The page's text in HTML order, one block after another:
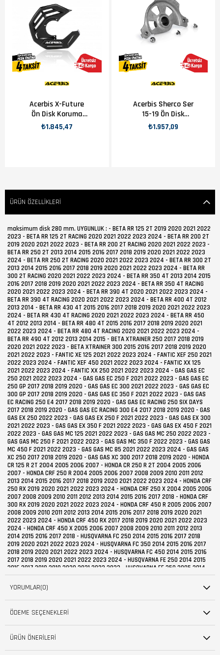
Acerbis X-Future
Ön Disk Koruma
Plastiği Siyah
₺1.845,47
Acerbis Sherco Ser
15-19 Ön Disk
Koruma Aparatı
₺1.957,09
ÜRÜN ÖZELLIKLERI
maksimum disk 280 mm. UYGUNLUK : - BETA RR 125 2T 2019 2020 2021 2022 2023 - BETA RR 125 2T RACING 2020 2021 2022 2023 2024 - BETA RR 200 2T 2019 2020 2021 2022 2023 - BETA RR 200 2T RACING 2020 2021 2022 2023 - BETA RR 250 2T 2013 2014 2015 2016 2017 2018 2019 2020 2021 2022 2023 2024 - BETA RR 250 2T RACING 2020 2021 2022 2023 2024 - BETA RR 300 2T 2013 2014 2015 2016 2017 2018 2019 2020 2021 2022 2023 2024 - BETA RR 300 2T RACING 2020 2021 2022 2023 2024 - BETA RR 350 4T 2013 2014 2015 2016 2017 2018 2019 2020 2021 2022 2023 2024 - BETA RR 350 4T RACING 2020 2021 2022 2023 2024 - BETA RR 390 4T 2020 2021 2022 2023 2024 - BETA RR 390 4T RACING 2020 2021 2022 2023 2024 - BETA RR 400 4T 2012 2013 2014 - BETA RR 430 4T 2015 2016 2017 2018 2019 2020 2021 2022 2023 2024 - BETA RR 430 4T RACING 2020 2021 2022 2023 2024 - BETA RR 450 4T 2012 2013 2014 - BETA RR 480 4T 2015 2016 2017 2018 2019 2020 2021 2022 2023 2024 - BETA RR 480 4T RACING 2020 2021 2022 2023 2024 - BETA RR 490 4T 2012 2013 2014 2015 - BETA XTRAINER 250 2017 2018 2019 2020 2021 2022 2023 - BETA XTRAINER 300 2015 2016 2017 2018 2019 2020 2021 2022 2023 - FANTIC XE 125 2021 2022 2023 2024 - FANTIC XEF 250 2021 2022 2023 2024 - FANTIC XEF 450 2021 2022 2023 2024 - FANTIC XX 125 2021 2022 2023 2024 - FANTIC XX 250 2021 2022 2023 2024 - GAS GAS EC 250 2021 2022 2023 2024 - GAS GAS EC 250 F 2021 2022 2023 - GAS GAS EC 250 GP 2017 2018 2019 2020 - GAS GAS EC 300 2021 2022 2023 - GAS GAS EC 300 GP 2017 2018 2019 2020 - GAS GAS EC 350 F 2021 2022 2023 - GAS GAS EC RACING 250 E4 2017 2018 2019 2020 - GAS GAS EC RACING 250 SIX DAYS 2017 2018 2019 2020 - GAS GAS EC RACING 300 E4 2017 2018 2019 2020 - GAS GAS EX 250 2022 2023 - GAS GAS EX 250 F 2021 2022 2023 - GAS GAS EX 300 2021 2022 2023 - GAS GAS EX 350 F 2021 2022 2023 - GAS GAS EX 450 F 2021 2022 2023 - GAS GAS MC 125 2021 2022 2023 - GAS GAS MC 250 2022 2023 - GAS GAS MC 250 F 2021 2022 2023 - GAS GAS MC 350 F 2022 2023 - GAS GAS MC 450 F 2021 2022 2023 - GAS GAS MC 85 2021 2022 2023 2024 - GAS GAS XC 250 2017 2018 2019 2020 - GAS GAS XC 300 2017 2018 2019 2020 - HONDA CR 125 R 2T 2004 2005 2006 2007 - HONDA CR 250 R 2T 2004 2005 2006 2007 - HONDA CRF 250 R 2004 2005 2006 2007 2008 2009 2010 2011 2012 2013 2014 2015 2016 2017 2018 2019 2020 2021 2022 2023 2024 - HONDA CRF 250 RX 2019 2020 2021 2022 2023 2024 - HONDA CRF 250 X 2004 2005 2006 2007 2008 2009 2010 2011 2012 2013 2014 2015 2016 2017 2018 - HONDA CRF 300 RX 2019 2020 2021 2022 2023 2024 - HONDA CRF 450 R 2005 2006 2007 2008 2009 2010 2011 2012 2013 2014 2015 2016 2017 2018 2019 2020 2021 2022 2023 2024 - HONDA CRF 450 RX 2017 2018 2019 2020 2021 2022 2023 2024 - HONDA CRF 450 X 2005 2006 2007 2008 2009 2010 2011 2012 2013 2014 2015 2016 2017 2018 - HUSQVARNA FC 250 2014 2015 2016 2017 2018 2019 2020 2021 2022 2023 2024 - HUSQVARNA FC 350 2014 2015 2016 2017 2018 2019 2020 2021 2022 2023 2024 - HUSQVARNA FC 450 2014 2015 2016 2017 2018 2019 2020 2021 2022 2023 2024 - HUSQVARNA FE 250 2014 2015 2016 2017 2018 2019 2020 2021 2022 2023 - HUSQVARNA FE 350 2005 2014 2015 2016 2017 2018 2019 2020 2021 2022 2023 - HUSQVARNA FE 350 PRO 2024 - HUSQVARNA FE 350 S 2022 2023 - HUSQVARNA FE 450 2014 2015 2016 2017 2018 2019 2020 2021 2022 2023 - HUSQVARNA FE 501 2014 2015 2016 2017 2018 2019 - HUSQVARNA FE 501 S 2022 2023 - HUSQVARNA FX 350 2020 2021 2022 2023 2024 - HUSQVARNA FX 450 2020 2021 2022 2023 2024 - HUSQVARNA TC 125 2014 2015 2016 2017 2018 2019 2020 2021 2022 2023 2024 - HUSQVARNA TC 250 2014 2015 2016 2017 2018 2019 2020 2021 2022 2023 2024 - HUSQVARNA TC 300 2015 2016 2017 2018 - HUSQVARNA TC 85 2014 2015 2016 2017 2018 2019 2020 2021 2022 2023 2024 - HUSQVARNA TE 125 2014 2015 2016 - HUSQVARNA TE 150 2024 - HUSQVARNA TE 150I 2020 2021 2022 2023 - HUSQVARNA TE 250 2014 2015 2016 2017 2024 - HUSQVARNA TE 250I 2018 2019 2020 2021 2022 2023 - HUSQVARNA TE 300 2014 2015 2016 2017 2024 - HUSQVARNA TE 300 PRO 2024 - HUSQVARNA TE 300I 2018 2019 2020 2021 2022 2023 - HUSQVARNA TX 125 2017 2018 2019 - HUSQVARNA TX 300 2020 2021 2022 2023 2024 - HUSQVARNA WR 360 2T 2004 - KAWASAKI KLX 450 2008 2009 2010 2011 2012 2013 2014 2015 2016 - KAWASAKI KX 250 4T 2020 2021 2022 2023 2024 - KAWASAKI KX 250 F 2004 2005 2006 2007 2008 2009 2010 2011 2012 2013 2014 2015 2016 2017 2018 2019 - KAWASAKI KX 250 X 2021 2022 2023 2024 - KAWASAKI KX 450 2020 2021 2022 2023 2024 - KAWASAKI KX 450 F 2006 2007 2008 2009 2010 2011 2012 2013 2014 2015 2016 2017 2018 2019 - KAWASAKI KX 450 X 2021 2022 2023 2024 - KTM EXC 125 2004 2005 2006 2007 2008 2009 2010 2011 2012 2013 2014 2015 2016 - KTM EXC 150 2024 - KTM EXC 150 TPI 2020 2021 2022 2023 - KTM EXC 200 2004 2005 2006 2007 2008 2009 2010 2011 2012 2013 2014 2015 2016 2017 2018 - KTM EXC 250 2004 2005 2006 2007 2008 2009 2010 2011 2012 2013 2014 2015 2016 2017 2024 - KTM EXC 250 TPI 2018 2019 2020 2021 2022 2023 - KTM EXC 300 2004 2005 2006 2007 2008 2009 2010 2011 2012 2013 2014 2015 2016 2017 2024 - KTM EXC 300 TPI 2018 2019 2020 2021 2022 2023 - KTM EXC 380 2T 2004 2005 2006 2007 2008 2009 2010 2011 2012 2013 2014 2015 2016 2017 2018 - KTM EXC-F 250 2004 2005 2006 2007 2008 2009 2010 2011 2012 2013 2014 2015 2016 2017 2018 2019 2020 2021 2022 2023 2024 - KTM EXC-F 350 2004 2005 2006 2007 2008 2009 2010 2011 2012 2013 2014 2015 2016 2017 2018 2019 2020 2021 2022 2023 2024 - KTM EXC-F 400 2004 2005 2006 2007 2008 2009 2010 2011 - KTM EXC-F 450 2004 2005 2006 2007 2008 2009 2010 2011 2012 2013 2014 2015 2016 2017 2018 2019 2020 2021 2022 2023 2024 - KTM EXC-F 500 2004 2005 2006 2007 2008 2009 2010 2011 2012 2013 2014 2015 2016 2017 2018 2019 2020 2021 2022 2023 2024 - KTM EXC-F 520 2004 2005 2006 2007 2008 2009 2010 2011 2012 2013 2014 2015 2016 2017 2018 - KTM EXC-F 525 2004 2005 2006 2007 - KTM EXC-F 540 2004 2005 2006 2007 - KTM FREERIDE 250 F 2018 2019 2020 - KTM FREERIDE 250 R 2013 2014 2015 2016 2017 - KTM FREERIDE 350 2012 2013 2014 2015 2016 2017 - KTM SX 125 2004 2005 2006 2007 2008 2009 2010 2011 2012 2013 2014 2016 2017 2018 2019 2020 2021 2022 2023 2024 - KTM SX 150 2004 2005 2006 2007 2008 2009 2010 2011 2012 2013 2014 2015 2016 2017 2018 2019 2020 2021 2022 2023 - KTM SX 200 2004 2005 2006 2007 2008 2009 2010 2011 2012 2013 2014 2015 2016 2017 2018 - KTM SX 250 2004 2005 2006 2007 2008 2009 2010 2011 2012 2013 2014 2015 2016 2017 2018 2019 2020 2021 2022 2023 2024 - KTM SX 300 2023 2024 - KTM SX 85 2009 2010 2011 2012 2013 2014 2015 2016 2017 2018 2019 2020 2021 2022 2023 2024 - KTM SX-F 250 2004 2005 2006 2007 2008 2009 2010 2011 2012 2013 2014 2015 2016 2017 2018 2019 2020 2021 2022 2023 2024 - KTM SX-F 350 2004 2005 2006 2007 2008 2009 2010 2011 2012 2013 2014 2015 2016 2017 2018 2019 2020 2021 2022 2023 2024 - KTM SX-F 450 2004 2005 2006 2007 2008 2009 2010 2011 2012 2013 2014 2015 2016 2017 2018 2019 2020 2021 2022 2023 2024 - KTM SX-F 505 2004 2005 2006 2007 2008 2009 2010 2011 2012 2013 2014 2015 2016 2017 2018 - KTM XC 125 2020 2021 2022 2023 2024 - KTM XC 250 2019 2023 2024 - KTM XC 250 TPI 2020 2021 2022 - KTM XC 300 2019 2023 2024 - KTM XC 300 TPI 2020 2021 2022 - KTM XC-F 250 2019 2020 2021 2022 2023 2024 - KTM XC-F 350 2019 2020 2021 2022 2023 2024 - KTM XC-F 450 2019 2020 2021 2022 2023 2024 - KTM XC-W 125 2017 2018 2019 - KTM XC-W 150 2024 - KTM XC-W 150 TPI 2019 2020 2021 2022 2023 - KTM XC-W 250 2024 - KTM XC-W 250 TPI 2019 2020 2021 2022 2023 - KTM XC-W 300 2024 - KTM XC-W 300 TPI 2019 2020 2021 2022 2023 - KTM XCF-W 350 2020 2021 2022 2023 - KTM XCF-W 450 2023 2024 - KTM XCF-W 500 2020 2021 2022 2023 - RIEJU MR PRO 250 2021 2022 2023 - RIEJU MR PRO 300 2021 2022 2023 - RIEJU MR RACING 250 2021 2022 2023 - RIEJU MR RACING 300 2021 2022 2023 - RIEJU MR RANGER 250 2021 2022 2023 - RIEJU MR RANGER 300 2021 2022 2023 - SHERCO 125 SE FACTORY 2018 2019 2020 2021 2022 2023 2024 - SHERCO 125 SE-R 2020 2021 2022 2023 - SHERCO 125 SE-SD SIX DAYS 2018 - SHERCO 250 SE FACTORY 2018 2019 2020 2021 2022 2023 - SHERCO 250 SE-R 2012 2013 2014 2015 2016 2017 2018 2019 2020 2021 2022 2023 - SHERCO 250 SE-SD SIX DAYS 2018 - SHERCO 250 SEF FACTORY 2018 2019 2020 2021 2022 2023 - SHERCO 250 SEF-R 2012 2013 2014 2015 2016 2017 2018 2019 2020 2021 2022 2023 - SHERCO 250 SEF-SD SIX DAYS 2018 - SHERCO 300 SE FACTORY 2018 2019 2020 2021 2022 2023 - SHERCO 300 SE-R 2012 2013 2014 2015 2016 2017 2018 2019 2020 2021 2022 2023 - SHERCO 300 SE-SD SIX DAYS 2018 - SHERCO 300 SEF FACTORY 2018 2019 2020 2021 2022 2023 - SHERCO 300 SEF-R 2012 2013 2014 2015 2016 2017 2018 2019 2020 2021 2022 2023 - SHERCO 300 SEF-SD SIX DAYS 2018 - SHERCO 450 SEF FACTORY 2018 2019 2020 2021 2022 2023 2024 - SHERCO 450 SEF-R 2012 2013 2014 2015 2016 2017 2018 2019 2020 2021 2022 2023 - SHERCO 450 SEF-SD SIX DAYS 2018 - SHERCO 500 SEF FACTORY 2019 2020 2021 2022 2023 2024 - SUZUKI RM 125 2004 2005 2006 2007 2008 2009 2010 2011 2012 2013 - SUZUKI RM 250 2004 2005 2006 2007 2008 2009 2010 2011 2012 2013 - SUZUKI RM-Z 250 2004 2005 2006 2007 2008 2009 2010 2011 2012 2013 2014 2015 2016 2017 2018 2019 2020 2021 2022 2023 2024 - SUZUKI RM-Z 450 2005 2006 2007 2008 2009 2010 2011 2012 2013 2014 2015 2016 2017 2018 2019 2020 2021 2022 2023 2024 - YAMAHA WR 125 2T 2004 2005 2006 2007 2008 2009 2010 2011 2012 2013 2014 2015 2016 2017 2018 2019 2020 2021 - YAMAHA WR 250 2T 2004 2005 2006 2007 2008 2009 2010 2011 2012 2013 2014 2015 2016 2017 2018 2019 2020 2021 - YAMAHA WR 250 F 2004 2005 2006 2007 2008 2009 2010 2011 2012 2013 2014 2015 2016 2017 2018 2019 2020 2021 - YAMAHA WR 250 X 2016 2017 2018 - YAMAHA WR 450 F 2004 2005 2006 2007 2008 2009 2010 2011 2012 2013 2014 2015 2016 2017 2018 2019 2020 - YAMAHA YZ 125 2004 2005 2006 2007 2008 2009 2010 2011 2012 2013 2014 2015 2016 2017 2018 2019 2020 2021 2022 2023 - YAMAHA YZ 250 2004 2005 2006 2007 2008 2009 2010 2011 2012 2013 2014 2015 2016 2017 2018 2019 2020 2021 2022 2023 - YAMAHA YZ 250 F 2004 2005 2006 2007 2008 2009 2010 2011 2012 2013 2014 2015 2016 2017 2018 2019 2020 2021 2022 2023 2024 - YAMAH
YORUMLAR(0)
ÖDEME SEÇENEKLERI
ÜRÜN ÖNERILERI